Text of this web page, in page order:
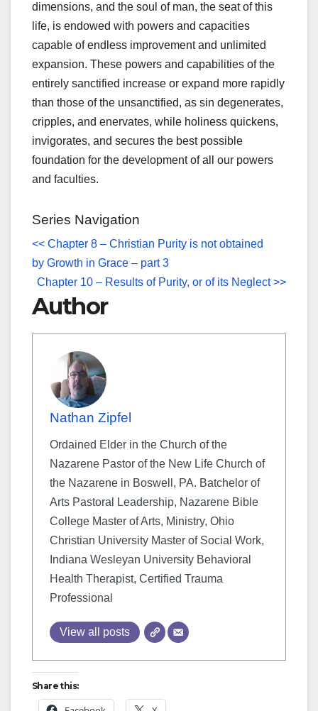
dimensions, and the soul of man, the seat of this
life, is endowed with powers and capacities
capable of endless improvement and unlimited
expansion. These powers and capabilities of the
entirely sanctified increase or expand more rapidly
than those of the unsanctified, as sin degenerates,
cripples, and enervates, while holiness quickens,
invigorates, and secures the best possible
foundation for the development of all our powers
and faculties.
Series Navigation
<< Chapter 8 – Christian Purity is not obtained
by Growth in Grace – part 3
Chapter 10 – Results of Purity, or of its Neglect >>
Author
Nathan Zipfel
Ordained Elder in the Church of the
Nazarene Pastor of the New Life Church of
the Nazarene in Boswell, PA. Batchelor of
Arts Pastoral Leadership, Nazarene Bible
College Master of Arts, Ministry, Ohio
Christian University Master of Social Work,
Indiana Wesleyan University Behavioral
Health Therapist, Certified Trauma
Professional
View all posts
Share this: